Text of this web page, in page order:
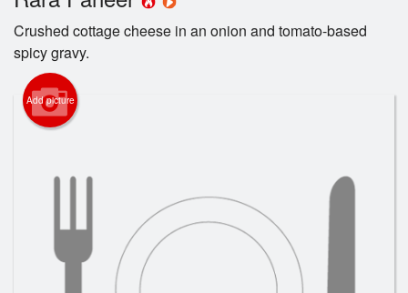
Crushed cottage cheese in an onion and tomato-based
spicy gravy.
Add picture